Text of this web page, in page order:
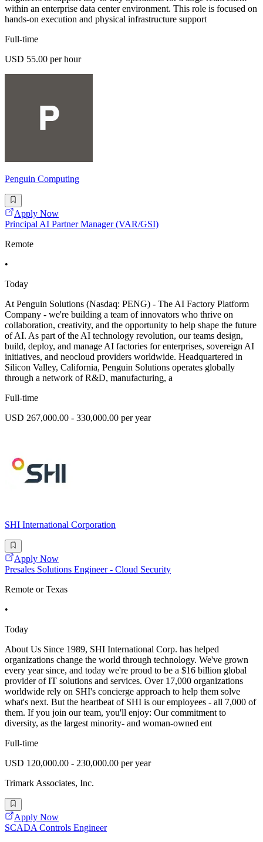
within an enterprise data center environment. This role is focused on
hands-on execution and physical infrastructure support
Full-time
USD 55.00 per hour
Penguin Computing
Apply Now
Principal AI Partner Manager (VAR/GSI)
Remote
•
Today
At Penguin Solutions (Nasdaq: PENG) - The AI Factory Platform
Company - we're building a team of innovators who thrive on
collaboration, creativity, and the opportunity to help shape the future
of AI. As part of the AI technology revolution, our teams design,
build, deploy, and manage AI factories for enterprises, sovereign AI
initiatives, and neocloud providers worldwide. Headquartered in
Silicon Valley, California, Penguin Solutions operates globally
through a network of R&D, manufacturing, a
Full-time
USD 267,000.00 - 330,000.00 per year
SHI International Corporation
Apply Now
Presales Solutions Engineer - Cloud Security
Remote or Texas
•
Today
About Us Since 1989, SHI International Corp. has helped
organizations change the world through technology. We've grown
every year since, and today we're proud to be a $16 billion global
provider of IT solutions and services. Over 17,000 organizations
worldwide rely on SHI's concierge approach to help them solve
what's next. But the heartbeat of SHI is our employees - all 7,000 of
them. If you join our team, you'll enjoy: Our commitment to
diversity, as the largest minority- and woman-owned ent
Full-time
USD 120,000.00 - 230,000.00 per year
Trimark Associates, Inc.
Apply Now
SCADA Controls Engineer